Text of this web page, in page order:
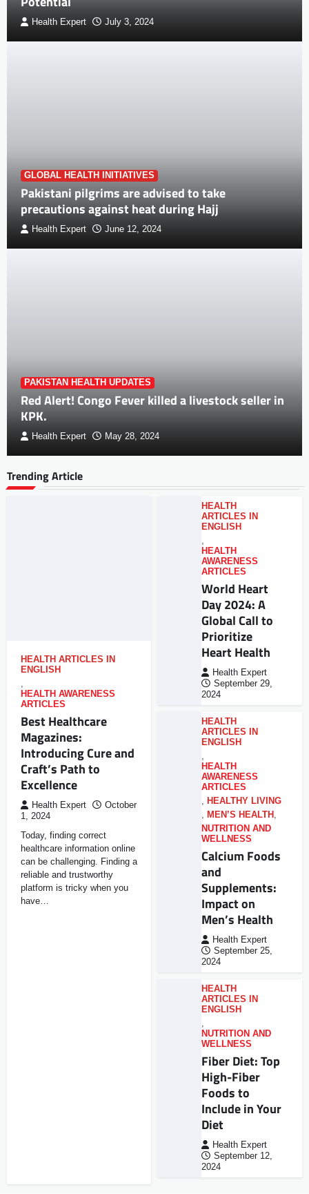
Health Expert July 3, 2024
GLOBAL HEALTH INITIATIVES
Pakistani pilgrims are advised to take
precautions against heat during Hajj
Health Expert June 12, 2024
PAKISTAN HEALTH UPDATES
Red Alert! Congo Fever killed a livestock seller in
KPK.
Health Expert May 28, 2024
Trending Article
HEALTH ARTICLES IN
ENGLISH
,
HEALTH AWARENESS
ARTICLES
Best Healthcare
Magazines:
Introducing Cure and
Craft’s Path to
Excellence
Health Expert
October
1, 2024
Today, finding correct
healthcare information online
can be challenging. Finding a
reliable and trustworthy
platform is tricky when you
have…
HEALTH
ARTICLES IN
ENGLISH
,
HEALTH
AWARENESS
ARTICLES
World Heart
Day 2024: A
Global Call to
Prioritize
Heart Health
Health Expert
September 29,
2024
HEALTH
ARTICLES IN
ENGLISH
,
HEALTH
AWARENESS
ARTICLES
, HEALTHY LIVING
, MEN’S HEALTH ,
NUTRITION AND
WELLNESS
Calcium Foods
and
Supplements:
Impact on
Men’s Health
Health Expert
September 25,
2024
HEALTH
ARTICLES IN
ENGLISH
,
NUTRITION AND
WELLNESS
Fiber Diet: Top
High-Fiber
Foods to
Include in Your
Diet
Health Expert
September 12,
2024